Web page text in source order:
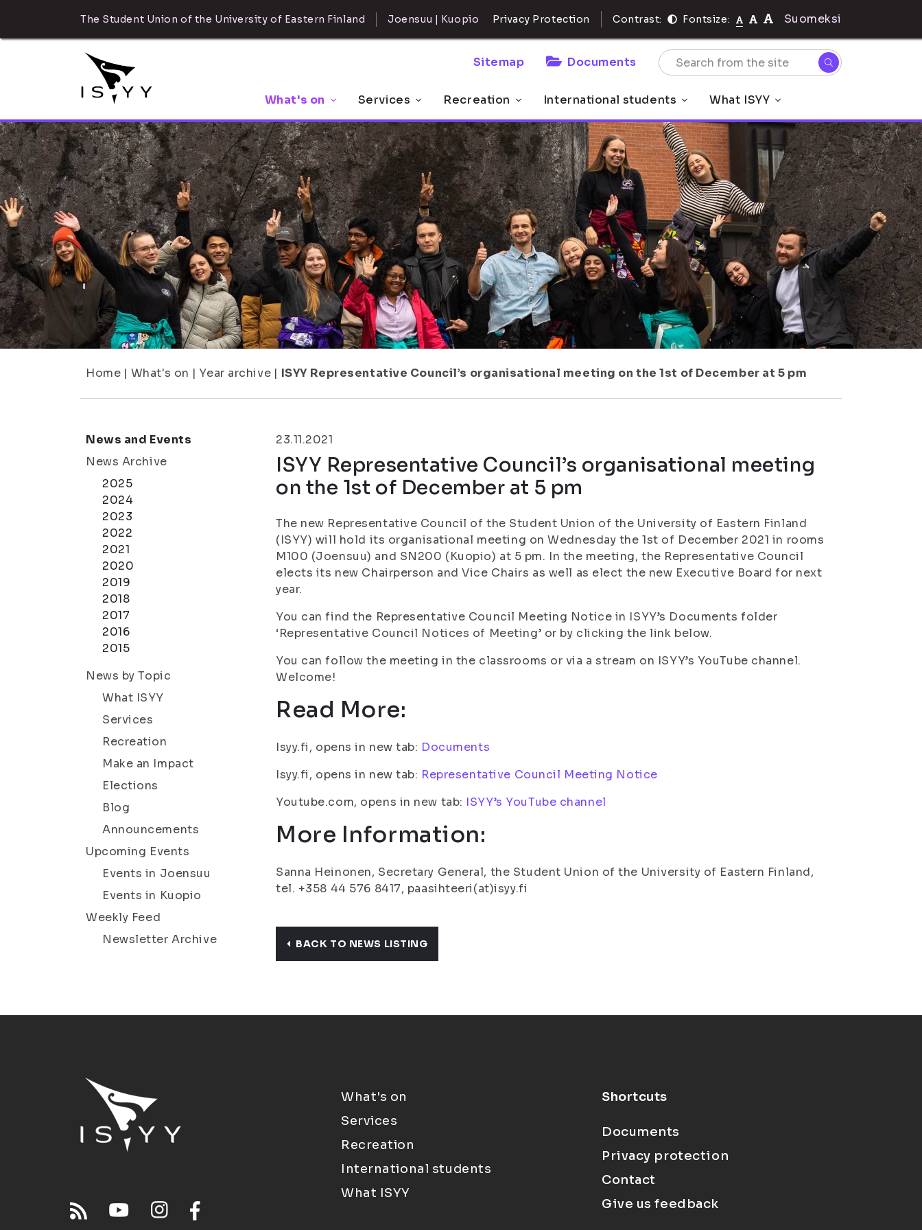
The Student Union of the University of Eastern Finland Joensuu | Kuopio Privacy Protection Contrast: Fontsize: Suomeksi
Sitemap Documents
What's on Services Recreation International students What ISYY
Home | What's on | Year archive | ISYY Representative Council’s organisational meeting on the 1st of December at 5 pm
News and Events
News Archive
2025
2024
2023
2022
2021
2020
2019
2018
2017
2016
2015
News by Topic
What ISYY
Services
Recreation
Make an Impact
Elections
Blog
Announcements
Upcoming Events
Events in Joensuu
Events in Kuopio
Weekly Feed
Newsletter Archive
23.11.2021
ISYY Representative Council’s organisational meeting
on the 1st of December at 5 pm
The new Representative Council of the Student Union of the University of Eastern Finland
(ISYY) will hold its organisational meeting on Wednesday the 1st of December 2021 in rooms
M100 (Joensuu) and SN200 (Kuopio) at 5 pm. In the meeting, the Representative Council
elects its new Chairperson and Vice Chairs as well as elect the new Executive Board for next
year.
You can find the Representative Council Meeting Notice in ISYY’s Documents folder
‘Representative Council Notices of Meeting’ or by clicking the link below.
You can follow the meeting in the classrooms or via a stream on ISYY’s YouTube channel.
Welcome!
Read More:
Isyy.fi, opens in new tab: Documents
Isyy.fi, opens in new tab: Representative Council Meeting Notice
Youtube.com, opens in new tab: ISYY’s YouTube channel
More Information:
Sanna Heinonen, Secretary General, the Student Union of the University of Eastern Finland,
tel. +358 44 576 8417, paasihteeri(at)isyy.fi
BACK TO NEWS LISTING
What's on
Services
Recreation
International students
What ISYY
Shortcuts
Documents
Privacy protection
Contact
Give us feedback